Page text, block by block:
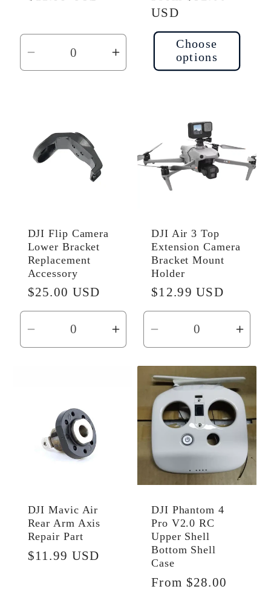
Decrease
quantity
Increase
quantity
price
USD
Choose
options
DJI Flip Camera
Lower Bracket
Replacement
Accessory
Regular
price
$25.00 USD
Decrease
quantity
Increase
quantity
Default
DJI Air 3 Top
Extension Camera
Bracket Mount
Holder
Regular
price
$12.99 USD
Decrease
quantity
for
Default
Title
for
Title
DJI Mavic Air
Rear Arm Axis
Repair Part
Regular
$11.99 USD
DJI Phantom 4
Pro V2.0 RC
Upper Shell
Bottom Shell
Case
Regular
From $28.00